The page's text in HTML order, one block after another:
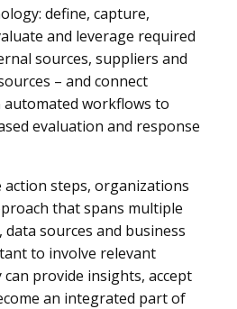
define, capture,
and leverage required
sources, suppliers and
– and connect
workflows to
evaluation and response
action steps, organizations
that spans multiple
sources and business
to involve relevant
provide insights, accept
an integrated part of